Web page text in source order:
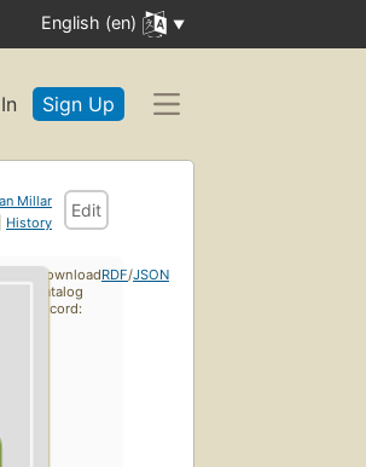
English (en)
Sign Up
Millar
History
Edit
Download
catalog
record:
RDF/JSON